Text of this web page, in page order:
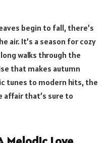
begin to fall, there’s
air. It’s a season for cozy
walks through the
that makes autumn
tunes to modern hits, the
affair that’s sure to